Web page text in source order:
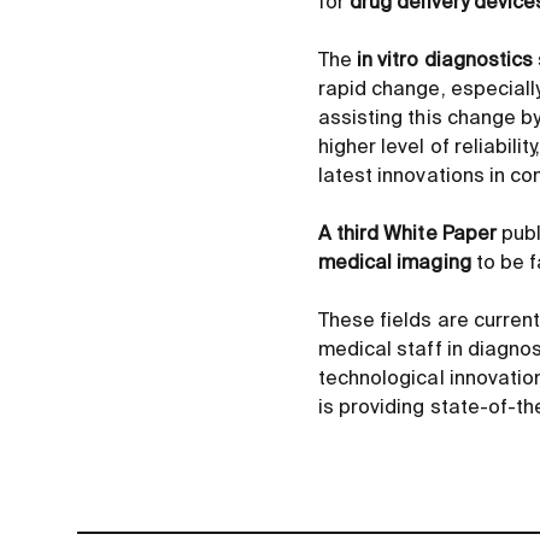
The in vitro diagnostics
rapid change,
assisting this change
higher level of
latest innovations in
A third White Paper
medical imagingto be
These fields are
medical staff in
technological
is providing state-of-